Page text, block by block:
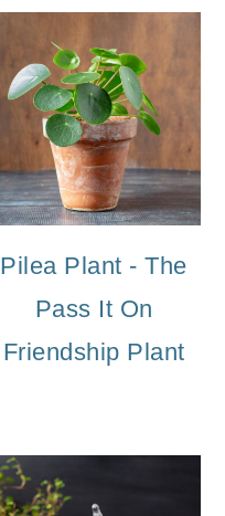
Pilea Plant - The
Pass It On
Friendship Plant